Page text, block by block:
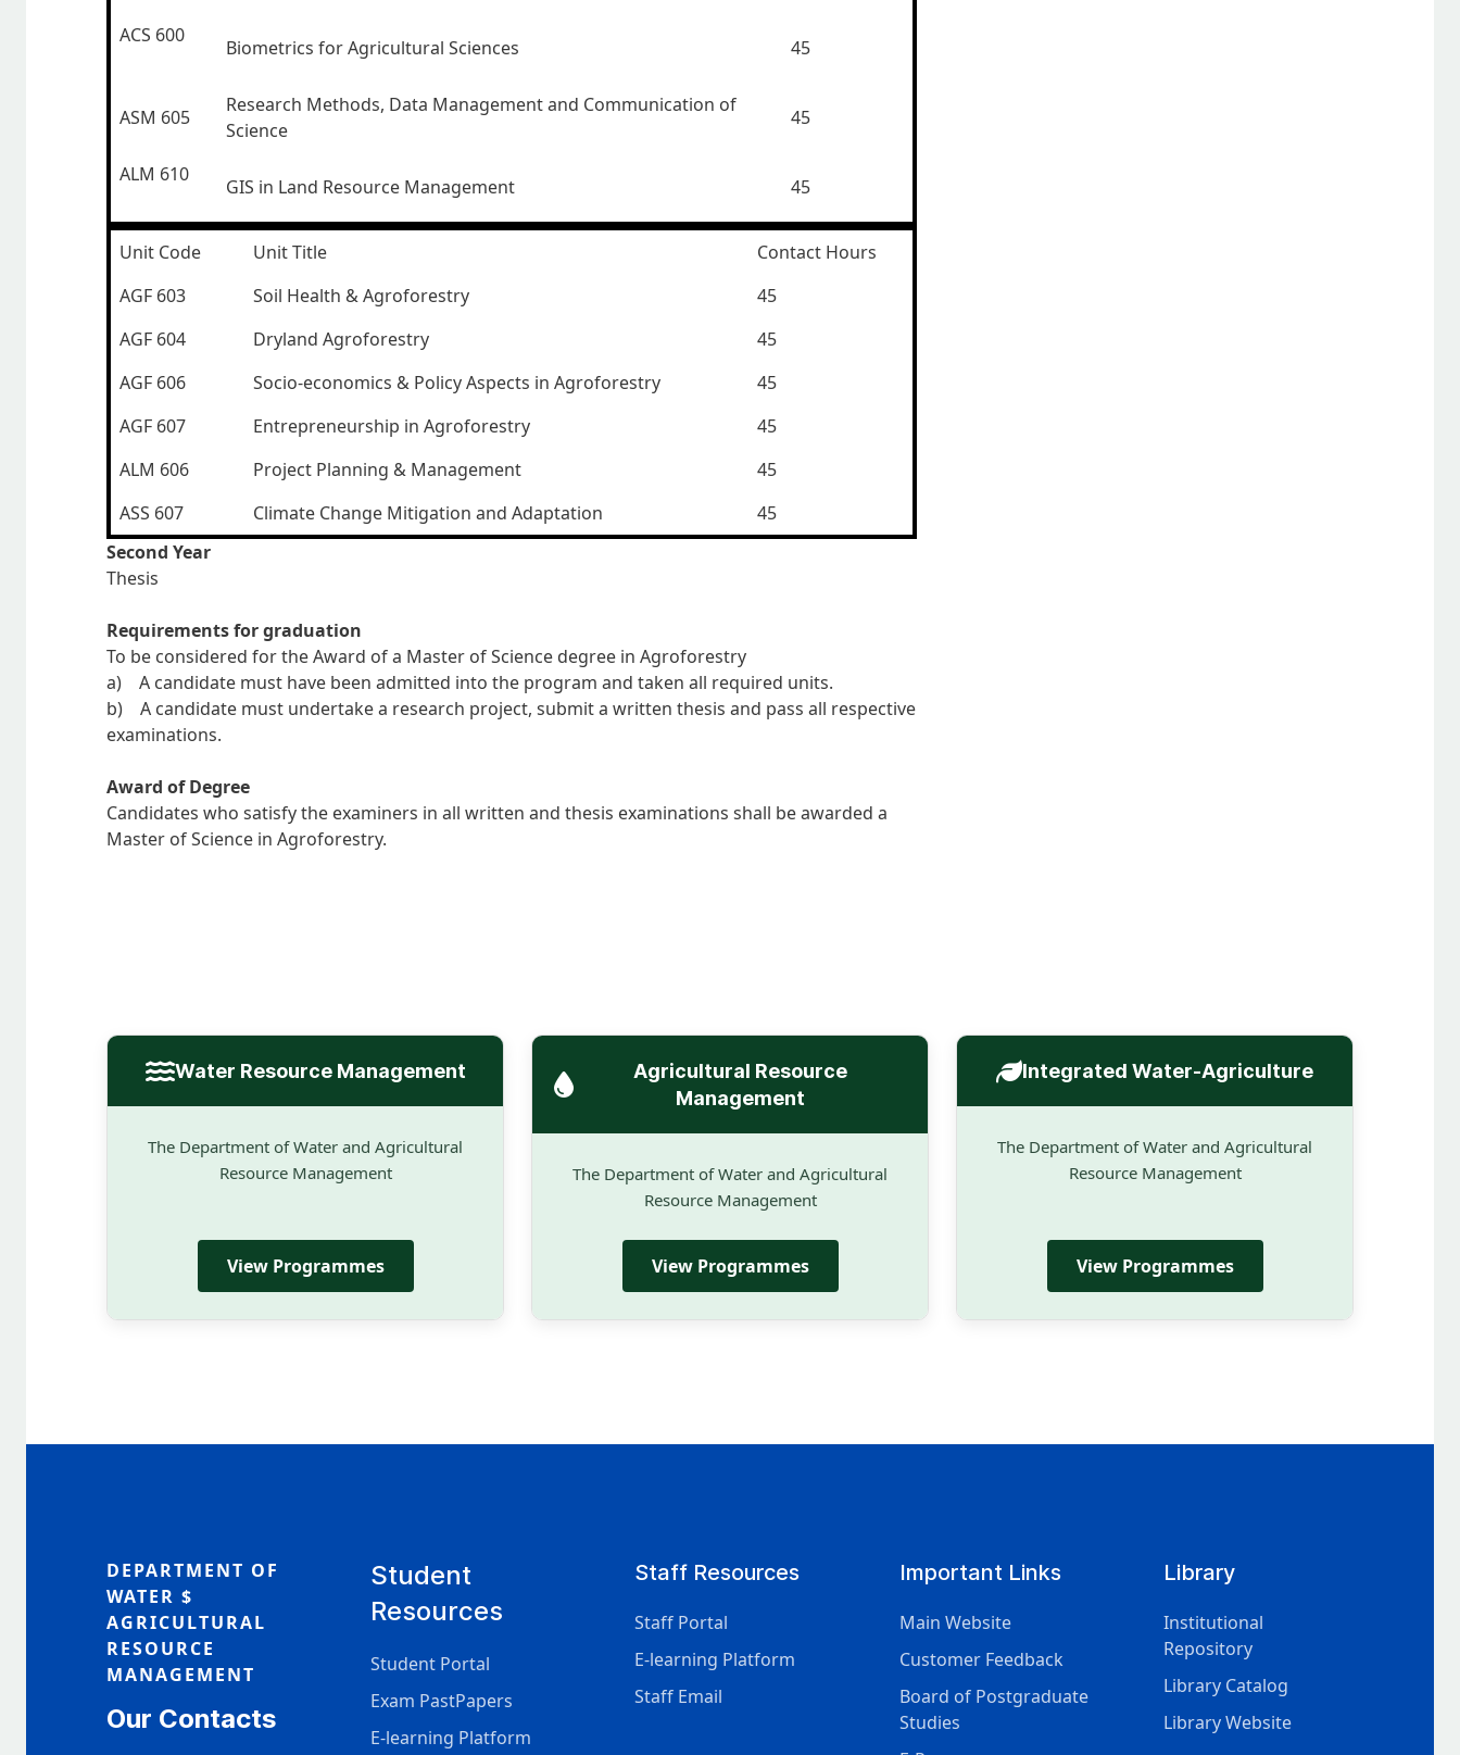
ACS 600
Biometrics for Agricultural Sciences 45
ASM 605
Research Methods, Data Management and Communication of
Science
45
ALM 610
GIS in Land Resource Management 45
Unit Code Unit Title
Contact Hours
AGF 603
Soil Health & Agroforestry
45
AGF 604
Dryland Agroforestry
45
AGF 606
Socio-economics & Policy Aspects in Agroforestry
45
AGF 607
Entrepreneurship in Agroforestry
45
ALM 606
Project Planning & Management
45
ASS 607
Climate Change Mitigation and Adaptation
45
Second Year
Thesis
Requirements for graduation
To be considered for the Award of a Master of Science degree in Agroforestry
a) A candidate must have been admitted into the program and taken all required units.
b) A candidate must undertake a research project, submit a written thesis and pass all respective
examinations.
Award of Degree
Candidates who satisfy the examiners in all written and thesis examinations shall be awarded a
Master of Science in Agroforestry.
Water Resource Management
The Department of Water and Agricultural
Resource Management
View Programmes
Agricultural Resource
Management
The Department of Water and Agricultural
Resource Management
View Programmes
Integrated Water-Agriculture
The Department of Water and Agricultural
Resource Management
View Programmes
DEPARTMENT OF
WATER $
AGRICULTURAL
RESOURCE
MANAGEMENT
Our Contacts
Student
Resources
Student Portal
Exam PastPapers
E-learning Platform
Staff Resources
Staff Portal
E-learning Platform
Staff Email
Important Links
Main Website
Customer Feedback
Board of Postgraduate
Studies
Library
Institutional
Repository
Library Catalog
Library Website